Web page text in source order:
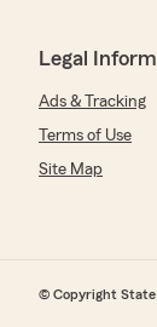
Legal
Ads & Tracking
Terms of Use
Site Map
© Copyright State